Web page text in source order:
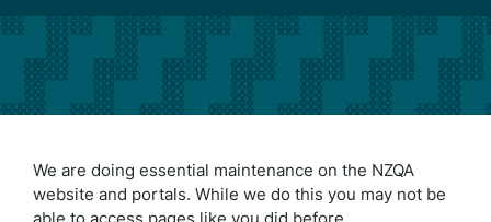
We are doing essential maintenance on the NZQA
website and portals. While we do this you may not be